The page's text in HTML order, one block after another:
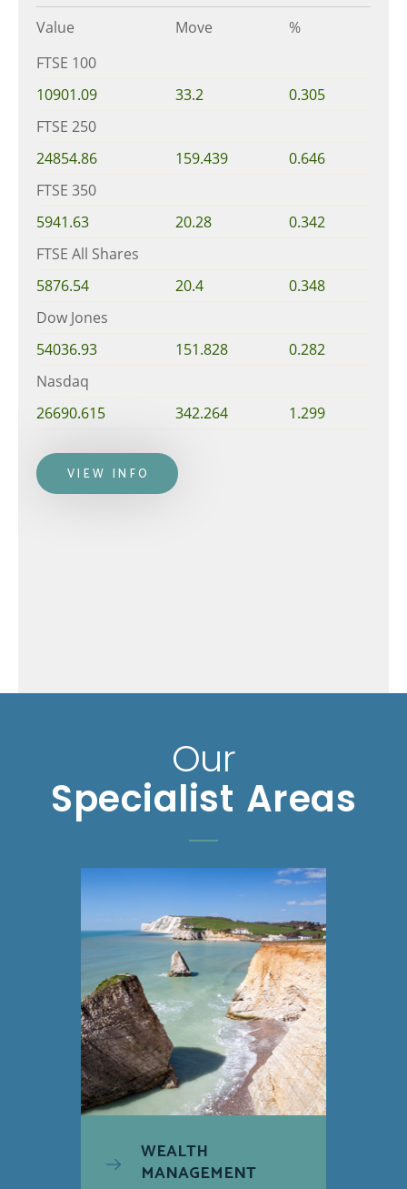
Value Move
%
FTSE 100
10901.09
33.2
0.305
FTSE 250
24854.86
159.439
0.646
FTSE 350
5941.63
20.28
0.342
FTSE All Shares
5876.54
20.4
0.348
Dow Jones
54036.93
151.828
0.282
Nasdaq
26690.615
342.264 1.299
VIEW INFO
Our
Specialist Areas
WEALTH
MANAGEMENT